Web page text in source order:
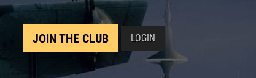
JOIN THE CLUB LOGIN